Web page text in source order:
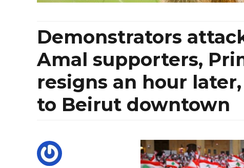
Demonstrators
Amal supporters,
resigns an hour
to Beirut downtown